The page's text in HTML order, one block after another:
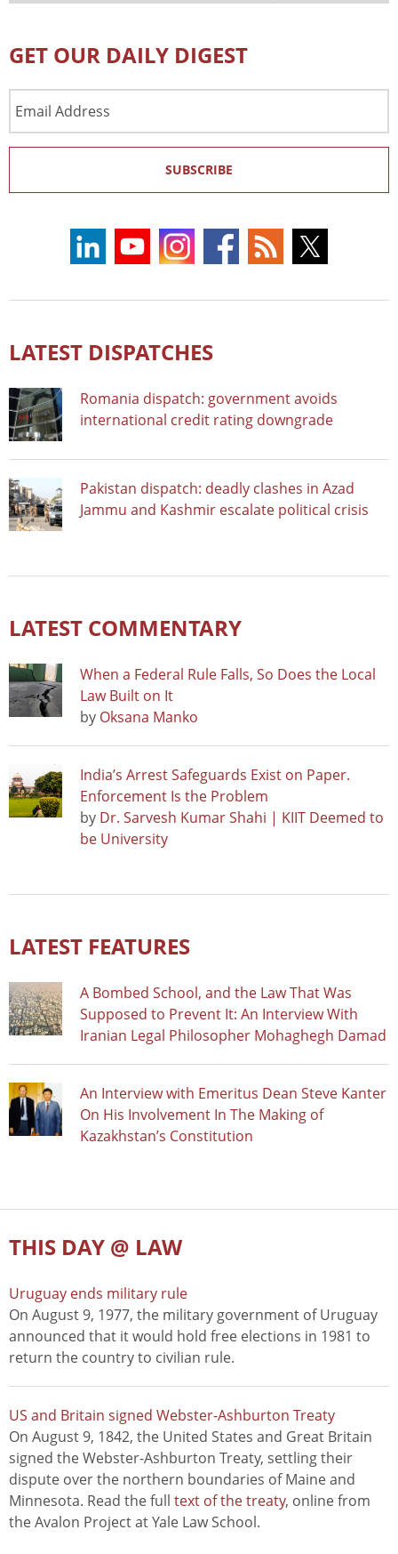
GET OUR DAILY DIGEST
Address
SUBSCRIBE
LATEST DISPATCHES
Romania dispatch: government avoids
international credit rating downgrade
Pakistan dispatch: deadly clashes in Azad
Jammu and Kashmir escalate political crisis
LATEST COMMENTARY
When a Federal Rule Falls, So Does the Local
Law Built on It
by Oksana Manko
India’s Arrest Safeguards Exist on Paper.
Enforcement Is the Problem
by Dr. Sarvesh Kumar Shahi | KIIT Deemed to
be University
LATEST FEATURES
A Bombed School, and the Law That Was
Supposed to Prevent It: An Interview With
Iranian Legal Philosopher Mohaghegh Damad
An Interview with Emeritus Dean Steve Kanter
On His Involvement In The Making of
Kazakhstan’s Constitution
THIS DAY @ LAW
Uruguay ends military rule
On August 9, 1977, the military government of Uruguay
announced that it would hold free elections in 1981 to
return the country to civilian rule.
US and Britain signed Webster-Ashburton Treaty
On August 9, 1842, the United States and Great Britain
signed the Webster-Ashburton Treaty, settling their
dispute over the northern boundaries of Maine and
Minnesota. Read the full text of the treaty, online from
the Avalon Project at Yale Law School.